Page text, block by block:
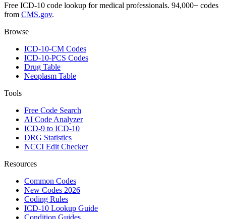
Free ICD-10 code lookup for medical professionals. 94,000+ codes
from CMS.gov.
Browse
ICD-10-CM Codes
ICD-10-PCS Codes
Drug Table
Neoplasm Table
Tools
Free Code Search
AI Code Analyzer
ICD-9 to ICD-10
DRG Statistics
NCCI Edit Checker
Resources
Common Codes
New Codes 2026
Coding Rules
ICD-10 Lookup Guide
Condition Guides